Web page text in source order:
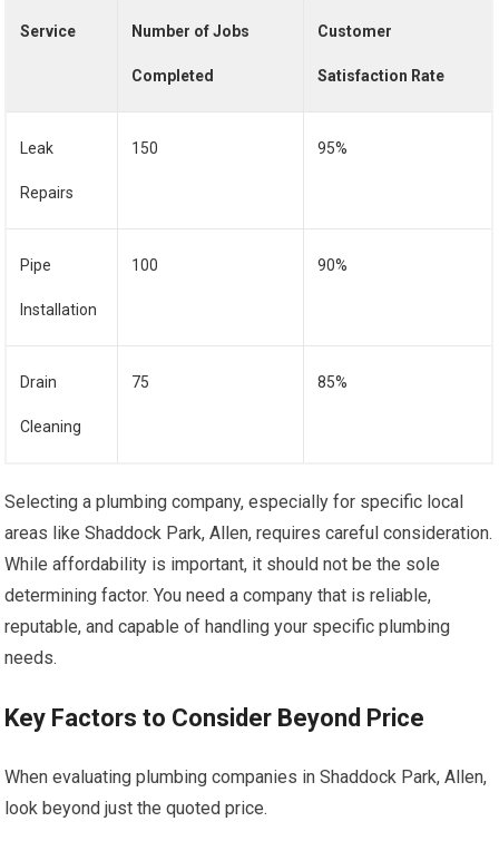
Service Number of Jobs
Completed
Customer
Satisfaction Rate
Leak
Repairs
150 95%
Pipe
Installation
100 90%
Drain
Cleaning
75 85%
Selecting a plumbing company, especially for specific local
areas like Shaddock Park, Allen, requires careful consideration.
While affordability is important, it should not be the sole
determining factor. You need a company that is reliable,
reputable, and capable of handling your specific plumbing
needs.
Key Factors to Consider Beyond Price
When evaluating plumbing companies in Shaddock Park, Allen,
look beyond just the quoted price.